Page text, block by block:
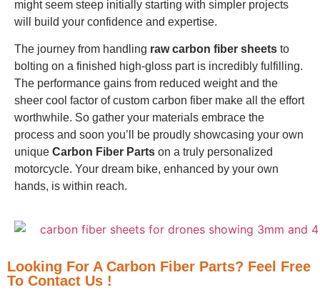
might seem steep initially starting with simpler projects
will build your confidence and expertise.
The journey from handling raw carbon fiber sheets to
bolting on a finished high-gloss part is incredibly fulfilling.
The performance gains from reduced weight and the
sheer cool factor of custom carbon fiber make all the effort
worthwhile. So gather your materials embrace the
process and soon you’ll be proudly showcasing your own
unique Carbon Fiber Parts on a truly personalized
motorcycle. Your dream bike, enhanced by your own
hands, is within reach.
Looking For A Carbon Fiber Parts? Feel Free
To Contact Us !